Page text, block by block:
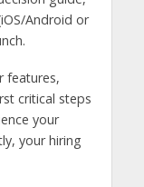
features,
critical steps
your
your hiring